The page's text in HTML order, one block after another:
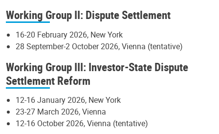
Working Group II: Dispute Settlement
16-20 February 2026, New York
28 September-2 October 2026, Vienna (tentative)
Working Group III: Investor-State Dispute
Settlement Reform
12-16 January 2026, New York
23-27 March 2026, Vienna
12-16 October 2026, Vienna (tentative)